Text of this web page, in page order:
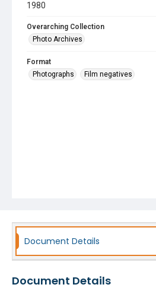
1980
Overarching Collection
Photo Archives
Format
Photographs
Film negatives
Document Details
Document Details